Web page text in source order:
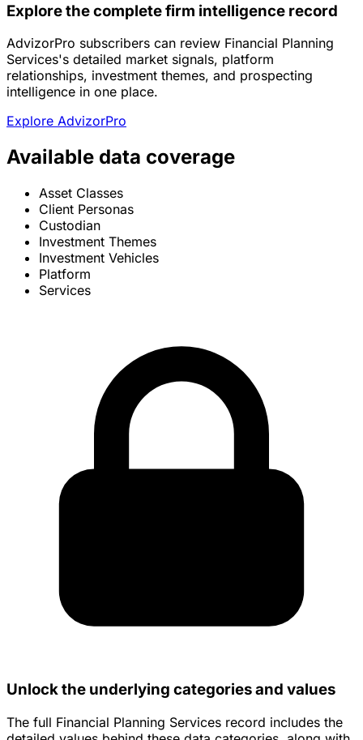
Explore the complete firm intelligence record
AdvizorPro subscribers can review Financial Planning
Services's detailed market signals, platform
relationships, investment themes, and prospecting
intelligence in one place.
Explore AdvizorPro
Available data coverage
Asset Classes
Client Personas
Custodian
Investment Themes
Investment Vehicles
Platform
Services
Unlock the underlying categories and values
The full Financial Planning Services record includes the